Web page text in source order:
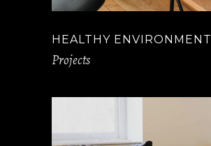
HEALTHY ENVIRONMENT
Projects